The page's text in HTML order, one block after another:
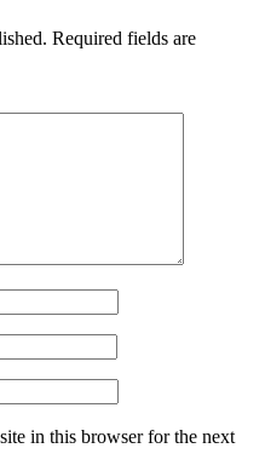
Required fields are
in this browser for the next